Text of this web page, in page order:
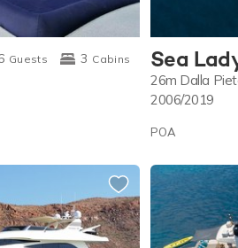
3 Cabins
Guests Sea
26m Dalla
2006/2019
POA